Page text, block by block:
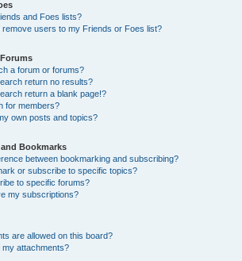
and Foes lists?
remove users to my Friends or Foes list?
a forum or forums?
return no results?
return a blank page!?
for members?
own posts and topics?
Bookmarks
between bookmarking and subscribing?
or subscribe to specific topics?
to specific forums?
my subscriptions?
are allowed on this board?
my attachments?